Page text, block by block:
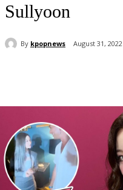
Sullyoon
By kpopnews August 31, 2022